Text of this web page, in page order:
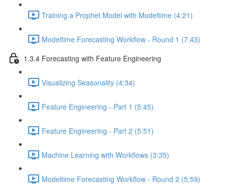
Training a Prophet Model with Modeltime (4:21)
Modeltime Forecasting Workflow - Round 1 (7:43)
1.3.4 Forecasting with Feature Engineering
Visualizing Seasonality (4:34)
Feature Engineering - Part 1 (5:45)
Feature Engineering - Part 2 (5:51)
Machine Learning with Workflows (3:35)
Modeltime Forecasting Workflow - Round 2 (5:59)